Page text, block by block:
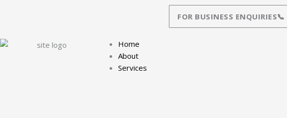
FOR BUSINESS ENQUIRIES
Home
About
Services